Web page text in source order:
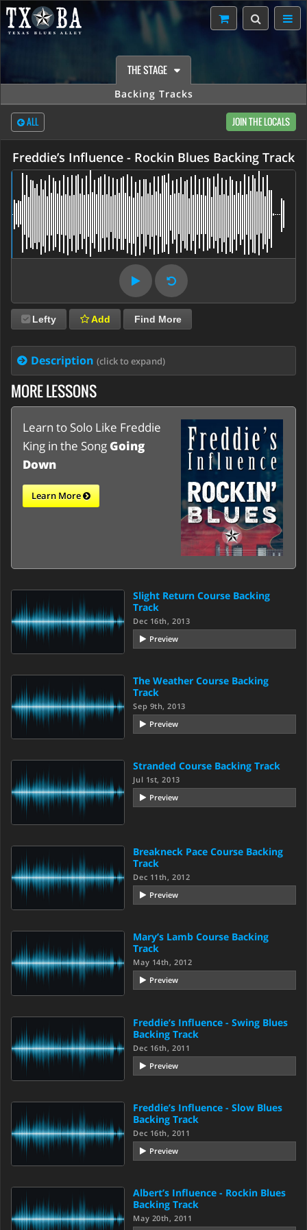
THE STAGE
Backing Tracks
ALL JOIN THE LOCALS
Freddie’s Influence - Rockin Blues Backing Track
Lefty Add Find More
Description (click to expand)
MORE LESSONS
Learn to Solo Like Freddie
King in the Song Going
Down
Learn More
Slight Return Course Backing
Track
Dec 16th, 2013
Preview
The Weather Course Backing
Track
Sep 9th, 2013
Preview
Stranded Course Backing Track
Jul 1st, 2013
Preview
Breakneck Pace Course Backing
Track
Dec 11th, 2012
Preview
Mary’s Lamb Course Backing
Track
May 14th, 2012
Preview
Freddie’s Influence - Swing Blues
Backing Track
Dec 16th, 2011
Preview
Freddie’s Influence - Slow Blues
Backing Track
Dec 16th, 2011
Preview
Albert’s Influence - Rockin Blues
Backing Track
May 20th, 2011